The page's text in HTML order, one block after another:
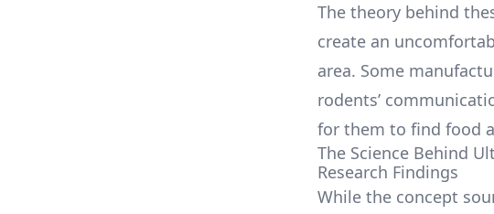
The theory behind
create an
area. Some
rodents’
for them to find food
The Science Behind
Research Findings
While the concept